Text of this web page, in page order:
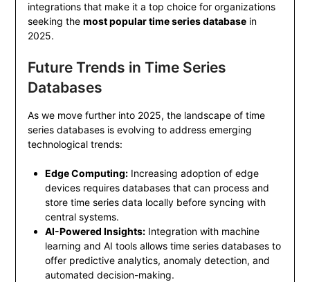
integrations that make it a top choice for organizations
seeking the most popular time series databasein
2025.
Future Trends in Time Series
Databases
As we move further into 2025, the landscape of time
series databases is evolving to address emerging
technological trends:
Edge Computing:Increasing adoption of edge
devices requires databases that can process and
store time series data locally before syncing with
central systems.
AI-Powered Insights:Integration with machine
learning and AI tools allows time series databases to
offer predictive analytics, anomaly detection, and
automated decision-making.